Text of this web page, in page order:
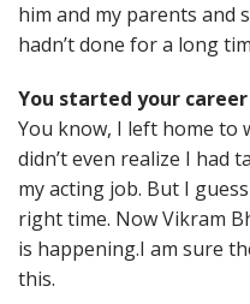
him and my parents and
hadn’t done for a long
You started your
You know, I left home to
didn’t even realize I had
my acting job. But I
right time. Now Vikram
is happening.I am sure
this.